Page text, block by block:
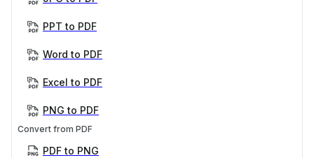
PPT to PDF
Word to PDF
Excel to PDF
PNG to PDF
Convert from PDF
PDF to PNG